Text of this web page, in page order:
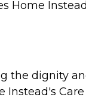
Home
the dignity
Instead's Care